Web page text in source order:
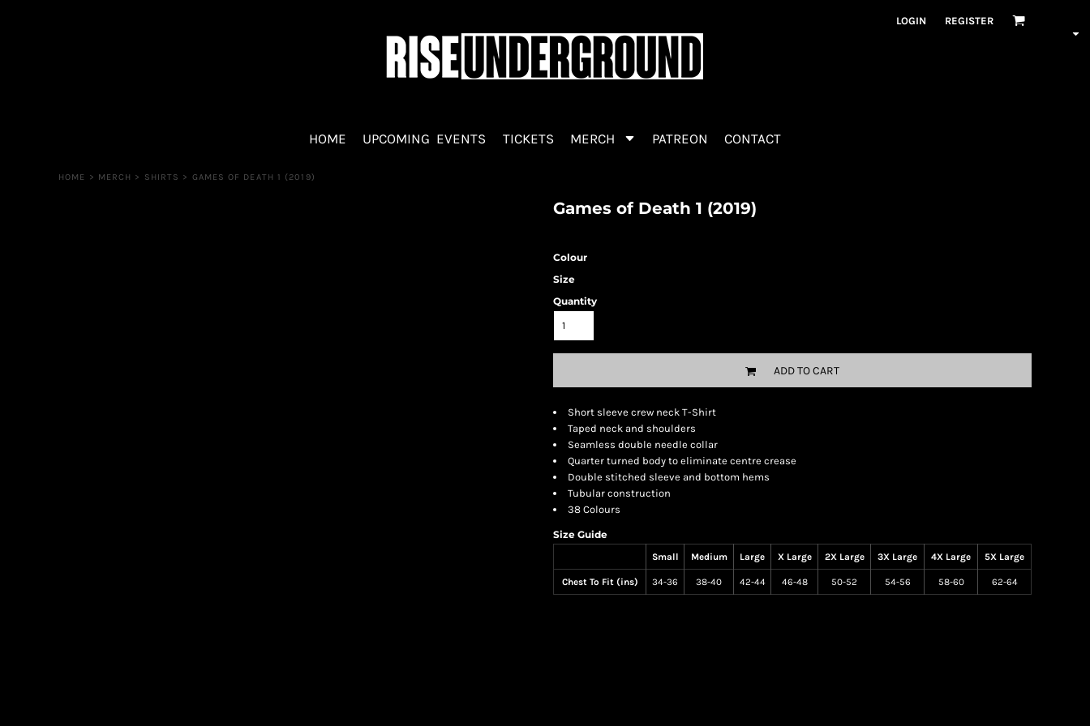
LOGIN REGISTER
HOME UPCOMING EVENTS TICKETS MERCH PATREON CONTACT
HOME > MERCH > SHIRTS > GAMES OF DEATH 1 (2019)
Games of Death 1 (2019)
Colour
Size
Quantity
ADD TO CART
Short sleeve crew neck T-Shirt
Taped neck and shoulders
Seamless double needle collar
Quarter turned body to eliminate centre crease
Double stitched sleeve and bottom hems
Tubular construction
38 Colours
Size Guide
Small Medium Large X Large 2X Large 3X Large 4X Large 5X Large
Chest To Fit (ins) 34-36 38-40 42-44 46-48 50-52 54-56 58-60 62-64